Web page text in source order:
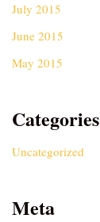
July 2015
June 2015
May 2015
Categories
Uncategorized
Meta